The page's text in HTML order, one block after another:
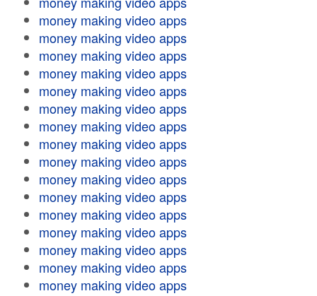
money making video apps
money making video apps
money making video apps
money making video apps
money making video apps
money making video apps
money making video apps
money making video apps
money making video apps
money making video apps
money making video apps
money making video apps
money making video apps
money making video apps
money making video apps
money making video apps